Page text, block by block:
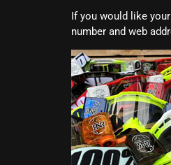
If you would like
number and web